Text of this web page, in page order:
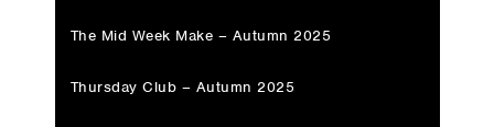
The Mid Week Make – Autumn 2025
Thursday Club – Autumn 2025